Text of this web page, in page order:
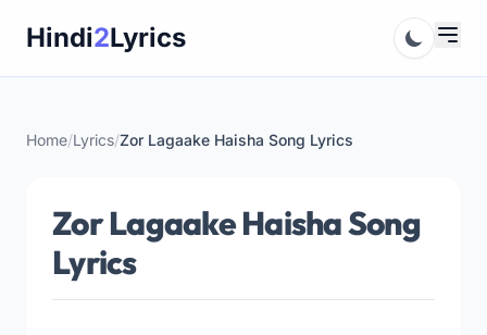
Hindi2Lyrics
Home/Lyrics/Zor Lagaake Haisha Song Lyrics
Zor Lagaake Haisha Song
Lyrics